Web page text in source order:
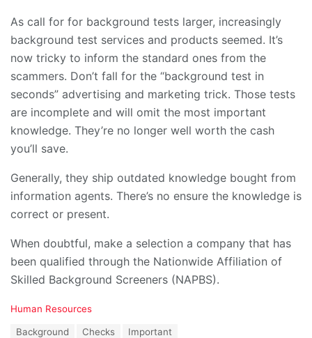
As call for for background tests larger, increasingly
background test services and products seemed. It’s
now tricky to inform the standard ones from the
scammers. Don’t fall for the “background test in
seconds” advertising and marketing trick. Those tests
are incomplete and will omit the most important
knowledge. They’re no longer well worth the cash
you’ll save.
Generally, they ship outdated knowledge bought from
information agents. There’s no ensure the knowledge is
correct or present.
When doubtful, make a selection a company that has
been qualified through the Nationwide Affiliation of
Skilled Background Screeners (NAPBS).
C
Human Resources
Background Checks Important